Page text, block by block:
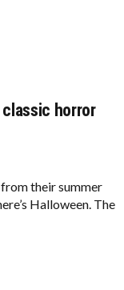
horror
from their summer
Halloween. The